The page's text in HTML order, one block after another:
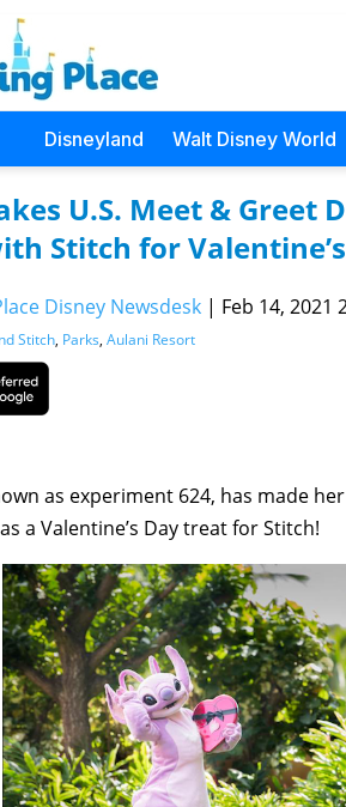
Disneyland Walt Disney World
U.S. Meet & Greet
Stitch for
Disney Newsdesk | Feb 14, 2021
Stitch, Parks, Aulani Resort
as experiment 624, has made
as a Valentine’s Day treat for Stitch!